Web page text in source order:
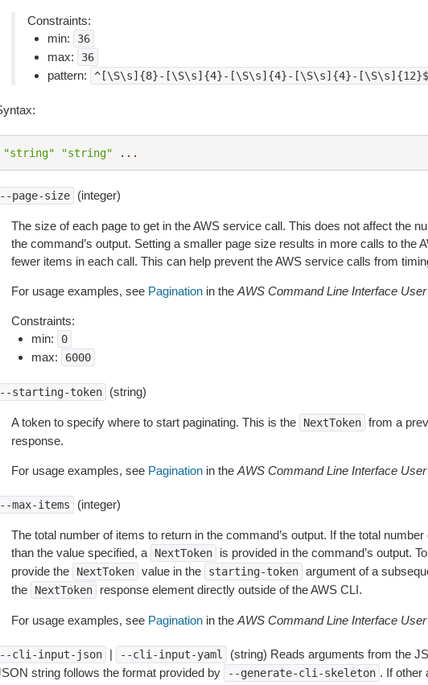
Constraints:
min:
36
max: 36
pattern: ^[\S\s]{8}-[\S\s]{4}-[\S\s]{4}-[\S\s]{4}-[\S\s]{12}$
"string" "string" ...
page-size (integer)
The size of each page to get in the AWS service call. This does not affect the
the command’s output. Setting a smaller page size results in more calls to the
fewer items in each call. This can help prevent the AWS service calls from
For usage examples, see Paginationin the AWS Command Line Interface
Constraints:
min:
0
max: 6000
starting-token (string)
A token to specify where to start paginating. This is the NextToken from a
response.
For usage examples, see Paginationin the AWS Command Line Interface
max-items (integer)
The total number of items to return in the command’s output. If the total
than the value specified, a
NextToken
is provided in the command’s output.
provide the
NextToken value in the starting-token argument of a
the
NextToken response element directly outside of the AWS CLI.
For usage examples, see Paginationin the AWS Command Line Interface
cli-input-json | --cli-input-yaml
(string) Reads arguments from the
string follows the format provided by
--generate-cli-skeleton . If other